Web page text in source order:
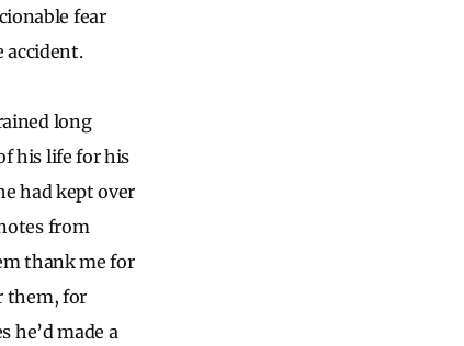
fear
accident.
long
his life for his
had kept over
from
thank me for
them, for
he’d made a